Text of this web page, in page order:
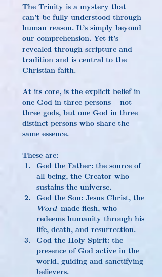
The Trinity is a mystery that
can’t be fully understood through
human reason. It’s simply beyond
our comprehension. Yet it’s
revealed through scripture and
tradition and is central to the
Christian faith.
At its core, is the explicit belief in
one God in three persons – not
three gods, but one God in three
distinct persons who share the
same essence.
These are:
God the Father: the source of
all being, the Creator who
sustains the universe.
God the Son: Jesus Christ, the
Word made flesh, who
redeems humanity through his
life, death, and resurrection.
God the Holy Spirit: the
presence of God active in the
world, guiding and sanctifying
believers.